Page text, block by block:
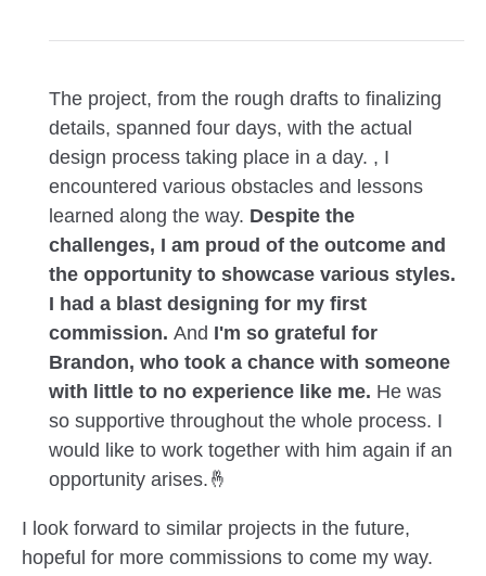
The project, from the rough drafts to finalizing
details, spanned four days, with the actual
design process taking place in a day. , I
encountered various obstacles and lessons
learned along the way. Despite the
challenges, I am proud of the outcome and
the opportunity to showcase various styles.
I had a blast designing for my first
commission. And I'm so grateful for
Brandon, who took a chance with someone
with little to no experience like me. He was
so supportive throughout the whole process. I
would like to work together with him again if an
opportunity arises.🤞
I look forward to similar projects in the future,
hopeful for more commissions to come my way.